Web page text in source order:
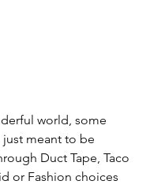
world, some
meant to be
Duct Tape, Taco
or Fashion choices